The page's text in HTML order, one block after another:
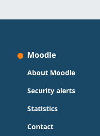
Moodle
About Moodle
Security alerts
Statistics
Contact